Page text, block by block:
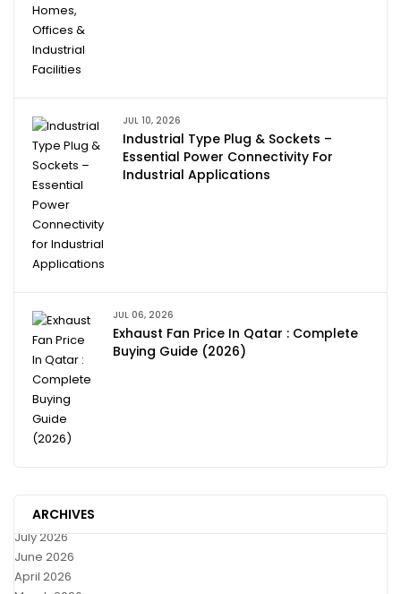
JUL 10, 2026
Industrial Type Plug & Sockets –
Essential Power Connectivity For
Industrial Applications
JUL 06, 2026
Exhaust Fan Price In Qatar : Complete
Buying Guide (2026)
ARCHIVES
July 2026
June 2026
April 2026